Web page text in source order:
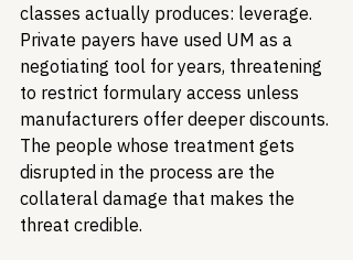
classes actually produces: leverage.
Private payers have used UM as a
negotiating tool for years, threatening
to restrict formulary access unless
manufacturers offer deeper discounts.
The people whose treatment gets
disrupted in the process are the
collateral damage that makes the
threat credible.